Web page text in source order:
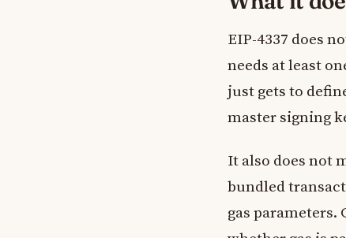
EIP-4337 does
needs at least
just gets to
master signing
It also does not
bundled
gas parameters.